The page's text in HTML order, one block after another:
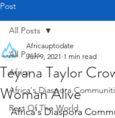
Post
All Posts
Africa
Africa's Diaspora
Rest Of The World
All Posts
Teyana Taylor
Woman Alive
Africauptodate
Jun 9, 2021 1 min read
Africa's Diaspora